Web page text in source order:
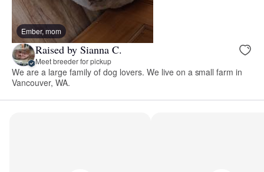
Ember, mom
Raised by Sianna C.
Meet breeder for pickup
We are a large family of dog lovers. We live on a small farm in
Vancouver, WA.